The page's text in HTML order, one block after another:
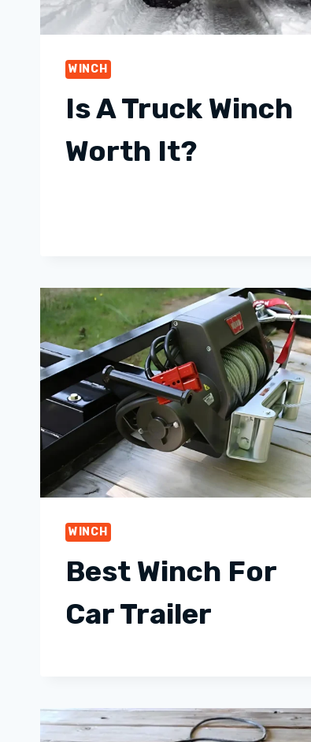
WINCH
Is A Truck Winch
Worth It?
WINCH
Best Winch For
Car Trailer